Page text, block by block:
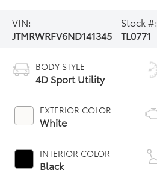
VIN:
JTMRWRFV6ND141345
Stock #:
TL0771
BODY STYLE
4D Sport Utility
EXTERIOR COLOR
White
INTERIOR COLOR
Black